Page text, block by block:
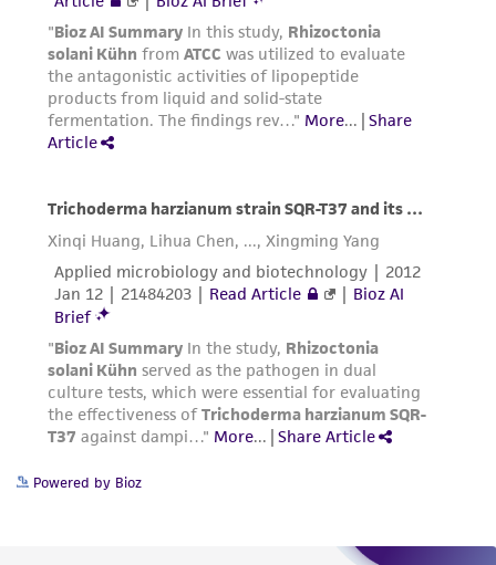
parents, subsidiaries, directors, officers, agents,
employees, assigns, successors, and affiliates be
liable for indirect, special, incidental, or
consequential damages of any kind in
connection with or arising out of the
customer's use of the product. While
authenticity and reliability of materials on
deposit, ATCC is not liable for damages arising
from the misidentification or misrepresentation
of such materials.
Please see the material transfer agreement
(MTA) for further details regarding the use of
this product. The MTA is available at
www.atcc.org.
Powered by Bioz